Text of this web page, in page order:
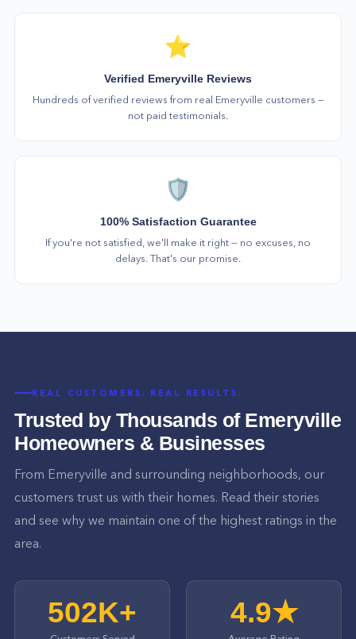
⭐
Verified Emeryville Reviews
Hundreds of verified reviews from real Emeryville customers —
not paid testimonials.
🛡️
100% Satisfaction Guarantee
If you're not satisfied, we'll make it right — no excuses, no
delays. That's our promise.
REAL CUSTOMERS. REAL RESULTS.
Trusted by Thousands of Emeryville
Homeowners & Businesses
From Emeryville and surrounding neighborhoods, our
customers trust us with their homes. Read their stories
and see why we maintain one of the highest ratings in the
area.
502K+ 4.9★